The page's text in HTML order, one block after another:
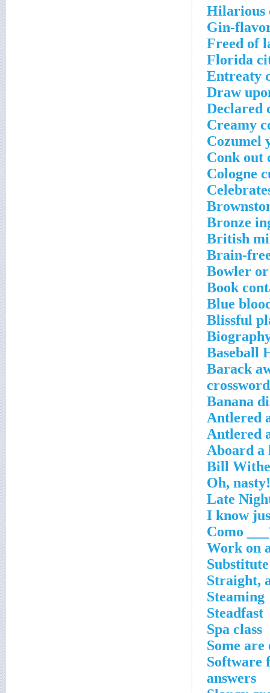
Hilarious
Gin-
Freed of
Florida
Entreaty
Draw
Declared
Creamy
Cozumel
Conk out
Cologne
Bronze
British
Brain-
Bowler or
Book
Blue
Blissful
Baseball
Barack
Banana
Antlered
Antlered
Aboard a
Work on
Straight,
Steaming
Steadfast
Spa class
Some
Software
answers